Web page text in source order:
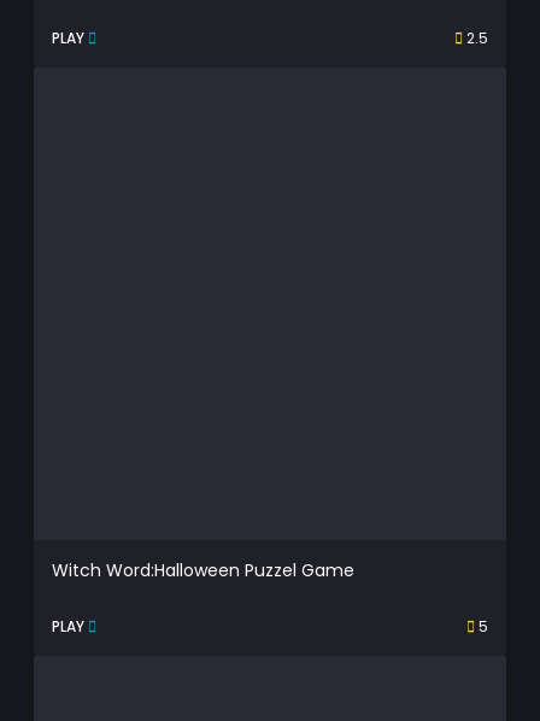
PLAY 2.5
Witch Word:Halloween Puzzel Game
PLAY 5